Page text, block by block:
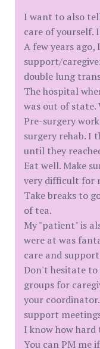
I want to also
care of yourself.
A few years
support/
double lung
The hospital
was out of state.
Pre-surgery
surgery rehab. I
until they
Eat well. Make
very difficult for
Take breaks to
of tea.
My "patient" is
were at was
care and
Don't hesitate to
groups for
your
support
I know how hard
You can PM me